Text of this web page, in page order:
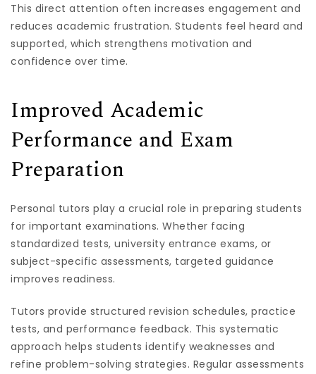
This direct attention often increases engagement and
reduces academic frustration. Students feel heard and
supported, which strengthens motivation and
confidence over time.
Improved Academic
Performance and Exam
Preparation
Personal tutors play a crucial role in preparing students
for important examinations. Whether facing
standardized tests, university entrance exams, or
subject-specific assessments, targeted guidance
improves readiness.
Tutors provide structured revision schedules, practice
tests, and performance feedback. This systematic
approach helps students identify weaknesses and
refine problem-solving strategies. Regular assessments